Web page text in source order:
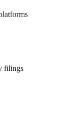
filings